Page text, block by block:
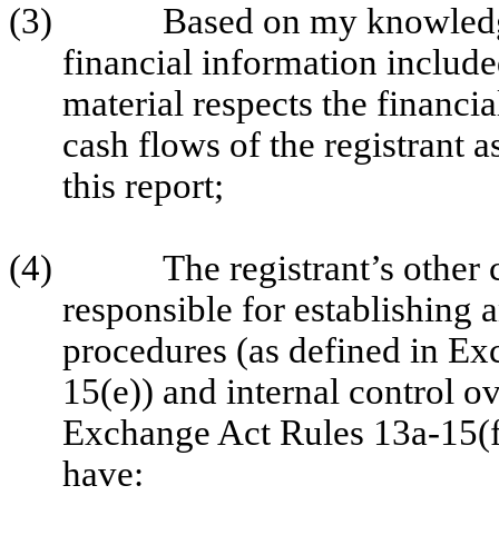
(3)
Based on my
financial information
material respects the
cash flows of the registrant
this report;
(4)
The registrant’s
responsible for establishing
procedures (as defined in
15(e)) and internal control
Exchange Act Rules 13a-
have: